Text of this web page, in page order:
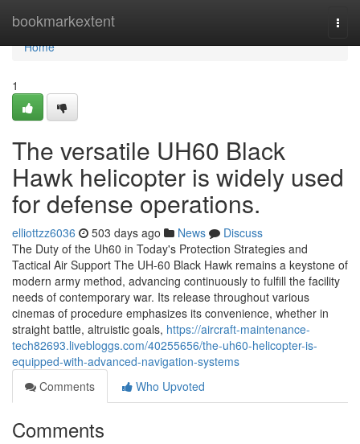
bookmarkextent
Home
Home
1
The versatile UH60 Black
Hawk helicopter is widely used
for defense operations.
elliottzz6036 503 days ago News
Discuss
The Duty of the Uh60 in Today's Protection Strategies and
Tactical Air Support The UH-60 Black Hawk remains a keystone of
modern army method, advancing continuously to fulfill the facility
needs of contemporary war. Its release throughout various
cinemas of procedure emphasizes its convenience, whether in
straight battle, altruistic goals, https://aircraft-maintenance-
tech82693.livebloggs.com/40255656/the-uh60-helicopter-is-
equipped-with-advanced-navigation-systems
Comments
Who Upvoted
Comments